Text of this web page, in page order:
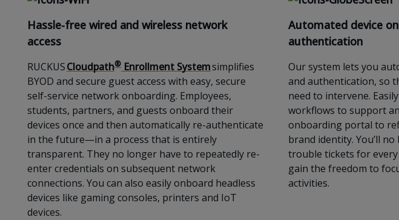
Hassle-free wired and wireless network
access
RUCKUSCloudpath® Enrollment Systemsimplifies
BYOD and secure guest access with easy, secure
self-service network onboarding. Employees,
students, partners, and guests onboard their
devices once and then automatically re-authenticate
in the future—in a process that is entirely
transparent. They no longer have to repeatedly re-
enter credentials on subsequent network
connections. You can also easily onboard headless
devices like gaming consoles, printers and IoT
devices.
Automated device
authentication
Oursystem lets you
and authentication, so
need to intervene.
workflows to support
onboarding portal to
brand identity.You’ll
trouble tickets for every
gain the freedom to
activities.